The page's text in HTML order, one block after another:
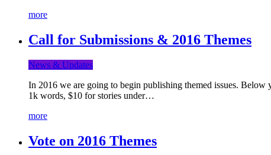
more
Call for Submissions & 2016 Themes
News & Updates
In 2016 we are going to begin publishing themed issues.
1k words, $10 for stories under…
more
Vote on 2016 Themes